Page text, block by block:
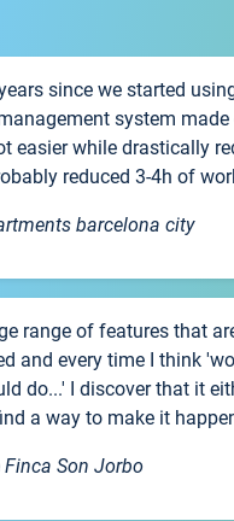
years since we started
system
easier while drastically
reduced 3-4h of
barcelona city
range of features that
and every time I think
do...' I discover that it
a way to make it
Finca Son Jorbo